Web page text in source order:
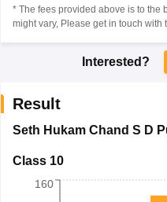
* The fees provided above is to the
might vary, Please get in touch with
Interested?
Result
Seth Hukam Chand S D
Class 10
160